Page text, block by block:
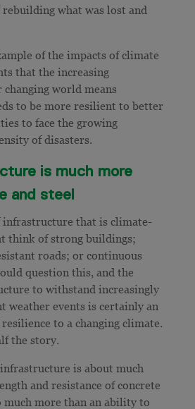
what was lost and
of the impacts of climate
that the increasing
world means
to be more resilient to better
to face the growing
of disasters.
is much more
and steel
infrastructure that is climate-
think of strong buildings;
roads; or continuous
question this, and the
to withstand increasingly
weather events is certainly an
to a changing climate.
the story.
is about much
and resistance of concrete
much more than an ability to